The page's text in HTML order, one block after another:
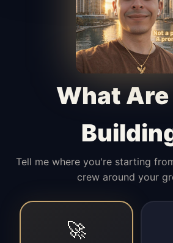
Access
Manages access,
and client-facing
What Are
Tell me where you're starting
crew around your
🚀